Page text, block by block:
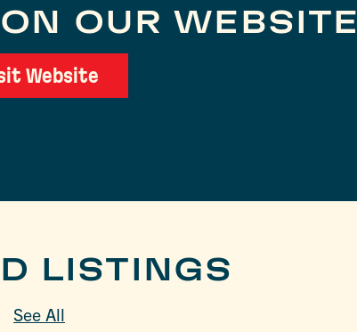
OUR WEBSITE
Website
LISTINGS
See All